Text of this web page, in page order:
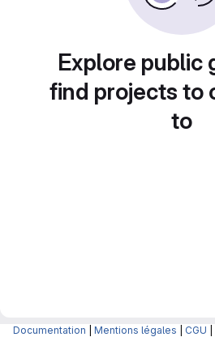
Explore public
find projects to
to
Documentation Mentions légales CGU